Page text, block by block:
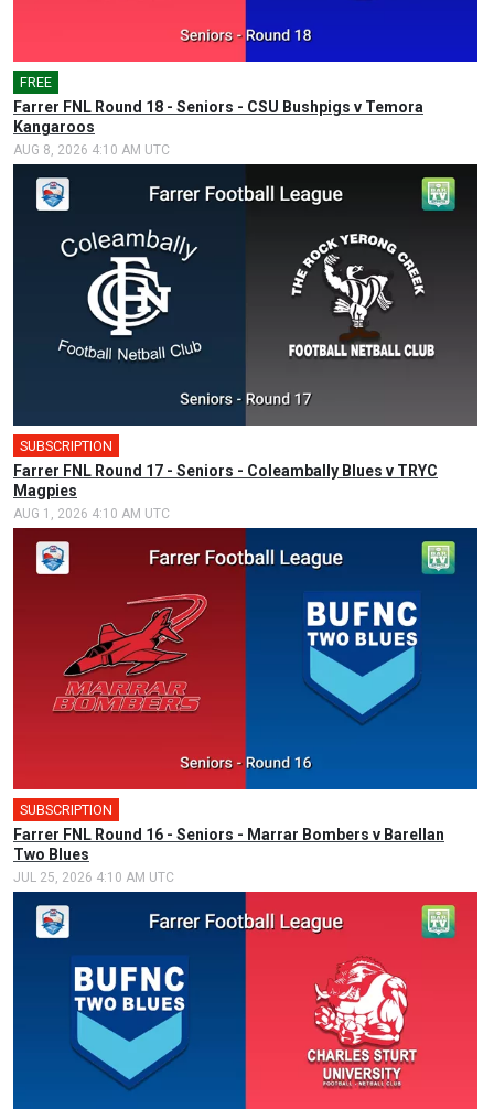
FREE
Farrer FNL Round 18 - Seniors - CSU Bushpigs v Temora
Kangaroos
AUG 8, 2026 4:10 AM UTC
SUBSCRIPTION
Farrer FNL Round 17 - Seniors - Coleambally Blues v TRYC
Magpies
AUG 1, 2026 4:10 AM UTC
SUBSCRIPTION
Farrer FNL Round 16 - Seniors - Marrar Bombers v Barellan
Two Blues
JUL 25, 2026 4:10 AM UTC